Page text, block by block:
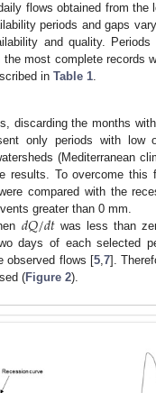
flows obtained from the
periods and gaps
and quality.
most complete records
in Table 1.
discarding the months
only periods with low
(Mediterranean
results. To overcome this
compared with the
greater than 0 mm.
𝑑𝑄/𝑑𝑡was less than
days of each selected
observed flows [5 7].
(Figure 2).